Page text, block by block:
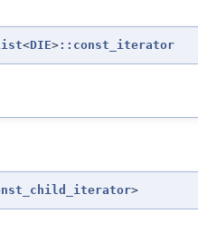
<DIE>::const_iterator
>